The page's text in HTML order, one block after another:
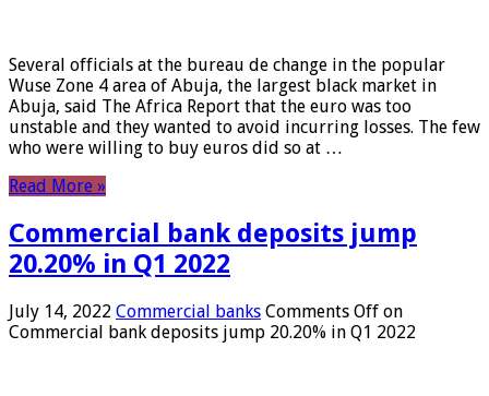
Several officials at the bureau de change in the popular
Wuse Zone 4 area of ​​Abuja, the largest black market in
Abuja, said The Africa Report that the euro was too
unstable and they wanted to avoid incurring losses. The few
who were willing to buy euros did so at …
Read More »
Commercial bank deposits jump
20.20% in Q1 2022
July 14, 2022 Commercial banks Comments Off on
Commercial bank deposits jump 20.20% in Q1 2022